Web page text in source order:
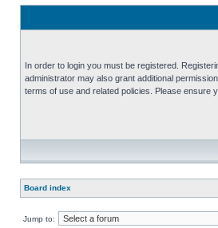
In order to login you must be registered.
administrator may also grant additional
terms of use and related policies. Please ensure
Board index
Jump to: